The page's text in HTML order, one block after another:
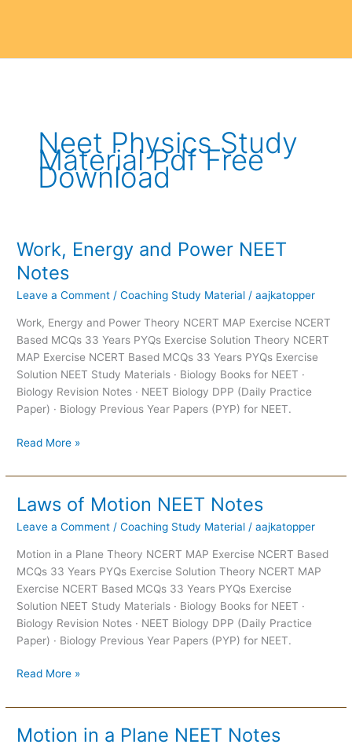
Neet Physics Study
Material Pdf Free
Download
Work, Energy and Power NEET
Notes
Leave a Comment /Coaching Study Material /aajkatopper
Work, Energy and Power Theory NCERT MAP Exercise NCERT
Based MCQs 33 Years PYQs Exercise Solution Theory NCERT
MAP Exercise NCERT Based MCQs 33 Years PYQs Exercise
Solution NEET Study Materials · Biology Books for NEET ·
Biology Revision Notes · NEET Biology DPP (Daily Practice
Paper) · Biology Previous Year Papers (PYP) for NEET.
Work,
Energy
and
Power
Notes
Read More »
Laws of Motion NEET Notes
Leave a Comment /Coaching Study Material /aajkatopper
Motion in a Plane Theory NCERT MAP Exercise NCERT Based
MCQs 33 Years PYQs Exercise Solution Theory NCERT MAP
Exercise NCERT Based MCQs 33 Years PYQs Exercise
Solution NEET Study Materials · Biology Books for NEET ·
Biology Revision Notes · NEET Biology DPP (Daily Practice
Paper) · Biology Previous Year Papers (PYP) for NEET.
Laws
Motion
NEET
Notes
Read More »
Motion in a Plane NEET Notes
Motion